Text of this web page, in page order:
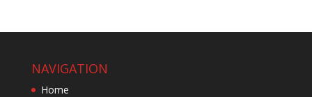
NAVIGATION
Home